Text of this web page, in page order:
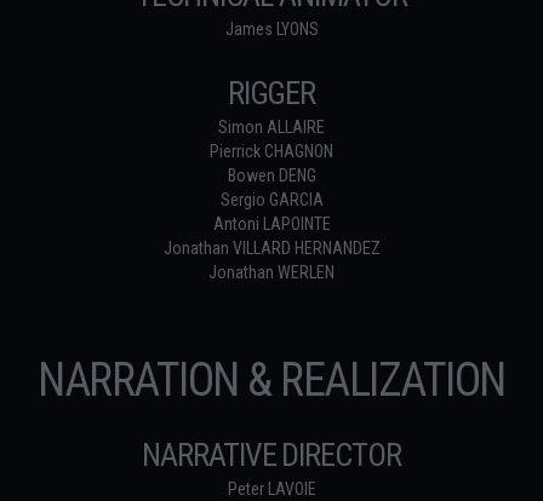
James LYONS
RIGGER
Simon ALLAIRE
Pierrick CHAGNON
Bowen DENG
Sergio GARCIA
Antoni LAPOINTE
Jonathan VILLARD HERNANDEZ
Jonathan WERLEN
NARRATION & REALIZATION
NARRATIVE DIRECTOR
Peter LAVOIE